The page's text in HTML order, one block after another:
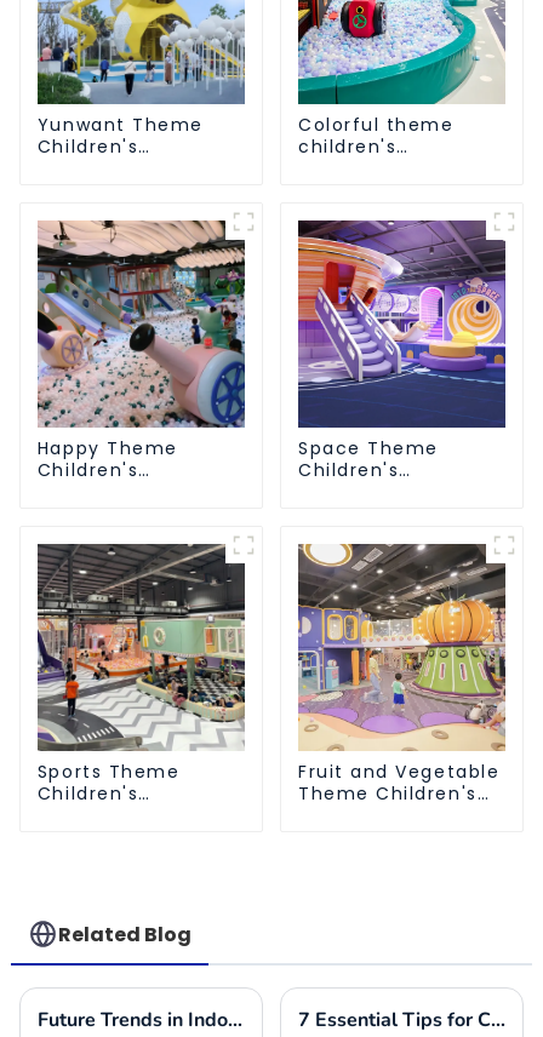
Yunwant Theme
Children's
Colorful theme
children's
Happy Theme
Children's
Space Theme
Children's
Sports Theme
Children's
Fruit and Vegetable
Theme Children's
Related Blog
Future Trends in Indoor Playground Construction and How to Choose the Best Builders for 2025 7 Essential Tips for Choosing the Best Commercial Outdoor Playground Equipment